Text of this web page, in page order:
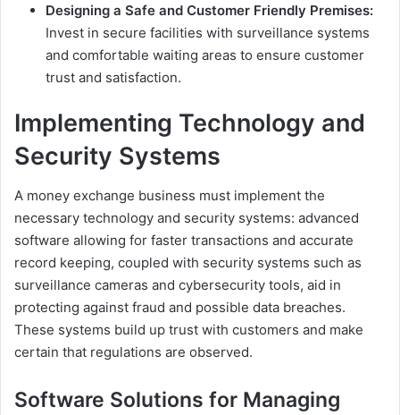
Designing a Safe and Customer Friendly Premises:
Invest in secure facilities with surveillance systems
and comfortable waiting areas to ensure customer
trust and satisfaction.
Implementing Technology and
Security Systems
A money exchange business must implement the
necessary technology and security systems: advanced
software allowing for faster transactions and accurate
record keeping, coupled with security systems such as
surveillance cameras and cybersecurity tools, aid in
protecting against fraud and possible data breaches.
These systems build up trust with customers and make
certain that regulations are observed.
Software Solutions for Managing